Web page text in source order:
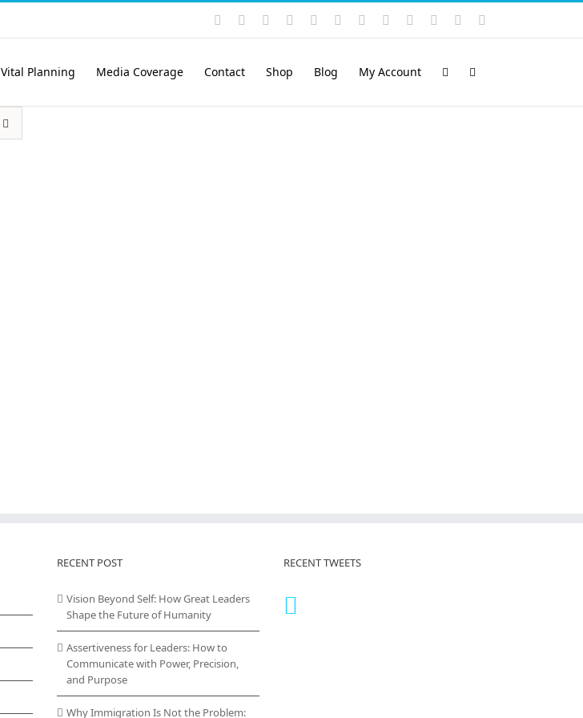
Instagram
YouTubeFacebook LinkedIn
Rss VimeoSkype PayPalSoundCloud
Email
Vital Planning Media Coverage Contact Shop Blog My Account
RECENT POST
Vision Beyond Self: How Great Leaders
Shape the Future of Humanity
Assertiveness for Leaders: How to
Communicate with Power, Precision,
and Purpose
Why Immigration Is Not the Problem:
RECENT TWEETS